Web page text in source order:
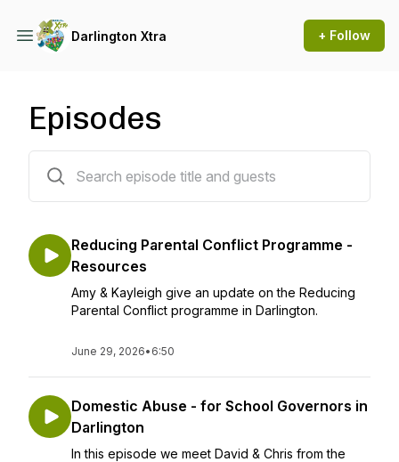
Darlington Xtra + Follow
Episodes
Reducing Parental Conflict Programme -
Resources
Amy & Kayleigh give an update on the Reducing
Parental Conflict programme in Darlington.
June 29, 2026• 6:50
Domestic Abuse - for School Governors in
Darlington
In this episode we meet David & Chris from the